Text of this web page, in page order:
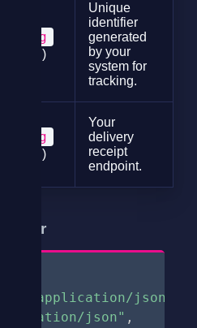
string
Unique
identifier
generated
by your
system for
tracking.
string
Your
delivery
receipt
endpoint.
application/json"
json" ,